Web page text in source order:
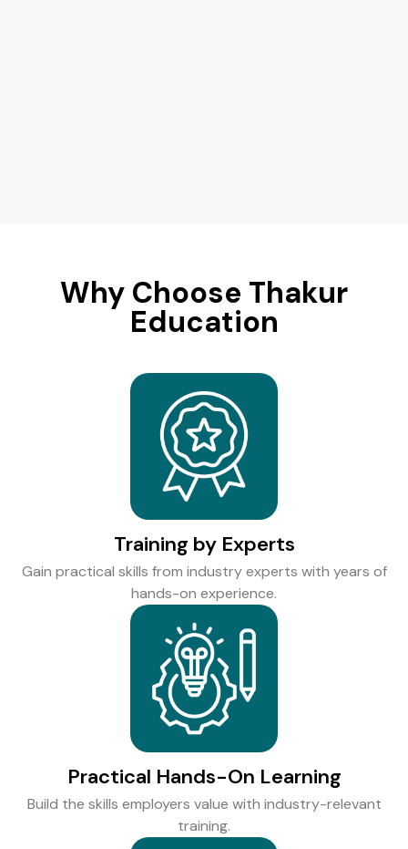
Why Choose Thakur
Education
Training by Experts
Gain practical skills from industry experts with years of
hands-on experience.
Practical Hands-On Learning
Build the skills employers value with industry-relevant
training.